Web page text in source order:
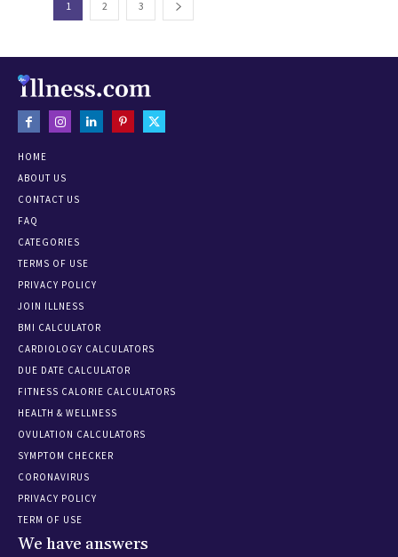
1 2 3
HOME
ABOUT US
CONTACT US
FAQ
CATEGORIES
TERMS OF USE
PRIVACY POLICY
JOIN ILLNESS
BMI CALCULATOR
CARDIOLOGY CALCULATORS
DUE DATE CALCULATOR
FITNESS CALORIE CALCULATORS
HEALTH & WELLNESS
OVULATION CALCULATORS
SYMPTOM CHECKER
CORONAVIRUS
PRIVACY POLICY
TERM OF USE
We have answers